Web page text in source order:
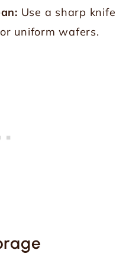
Use a sharp knife
uniform wafers.